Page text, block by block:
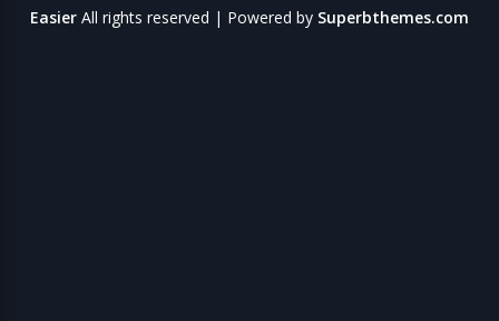
Easier All rights reserved | Powered by Superbthemes.com